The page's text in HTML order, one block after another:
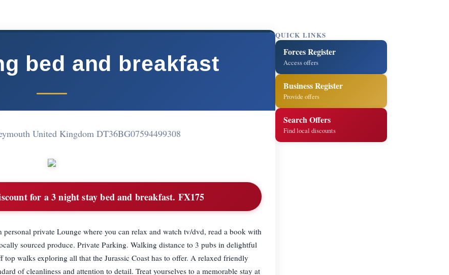
bed and breakfast
United Kingdom DT36BG07594499308
for a 3 night stay bed and breakfast. FX175
private Lounge where you can relax and watch tv/dvd, read a book with
sourced produce. Private Parking. Walking distance to 3 pubs in delightful
walks exploring all that the Jurassic Coast has to offer. A relaxed friendly
of cleanliness and attention to detail. Treat yourselves to a memorable stay at
QUICK LINKS
Forces Register
Access offers
Business Register
Provide offers
Search Offers
Find local discounts